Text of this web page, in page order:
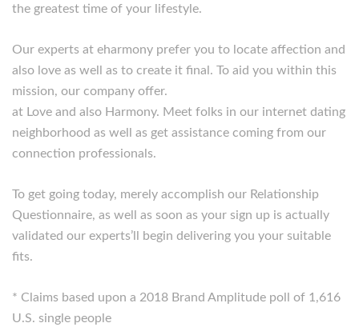
the greatest time of your lifestyle.
Our experts at eharmony prefer you to locate affection and
also love as well as to create it final. To aid you within this
mission, our company offer.
at Love and also Harmony. Meet folks in our internet dating
neighborhood as well as get assistance coming from our
connection professionals.
To get going today, merely accomplish our Relationship
Questionnaire, as well as soon as your sign up is actually
validated our experts’ll begin delivering you your suitable
fits.
* Claims based upon a 2018 Brand Amplitude poll of 1,616
U.S. single people